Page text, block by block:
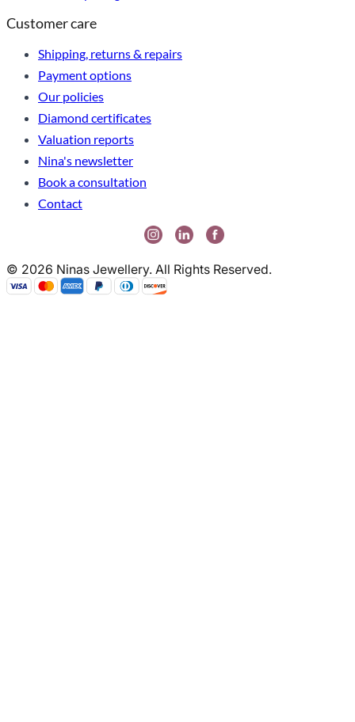
Customer care
Shipping, returns & repairs
Payment options
Our policies
Diamond certificates
Valuation reports
Nina's newsletter
Book a consultation
Contact
© 2026 Ninas Jewellery. All Rights Reserved.